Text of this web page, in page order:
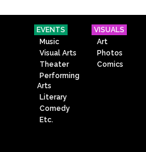
EVENTS
Music
Visual Arts
Theater
Performing
Arts
Literary
Comedy
Etc.
VISUALS
Art
Photos
Comics